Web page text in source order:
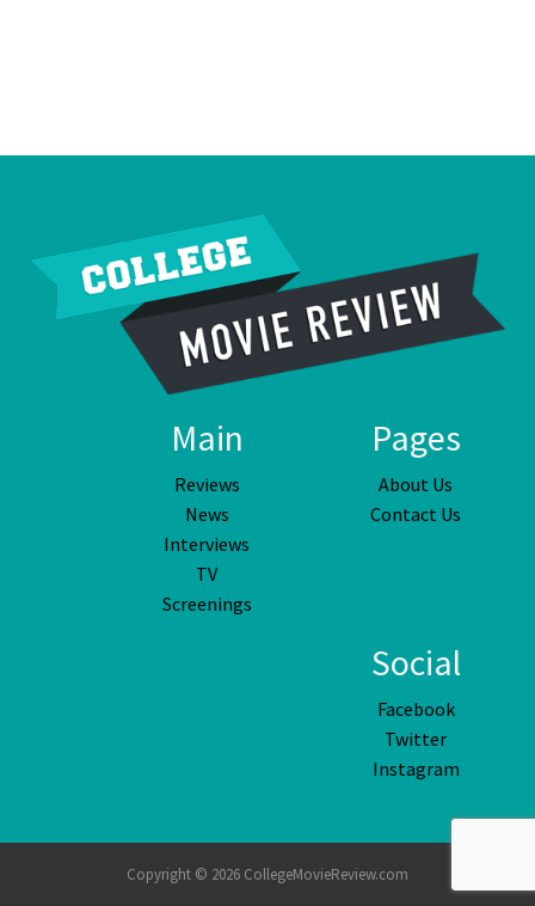
Main
Reviews
News
Interviews
TV
Screenings
Pages
About Us
Contact Us
Social
Facebook
Twitter
Instagram
Copyright © 2026 CollegeMovieReview.com